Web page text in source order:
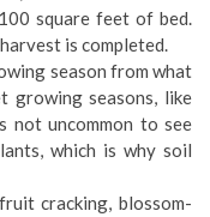
square feet of bed.
is completed.
season from what
growing seasons, like
not uncommon to see
which is why soil
cracking, blossom-